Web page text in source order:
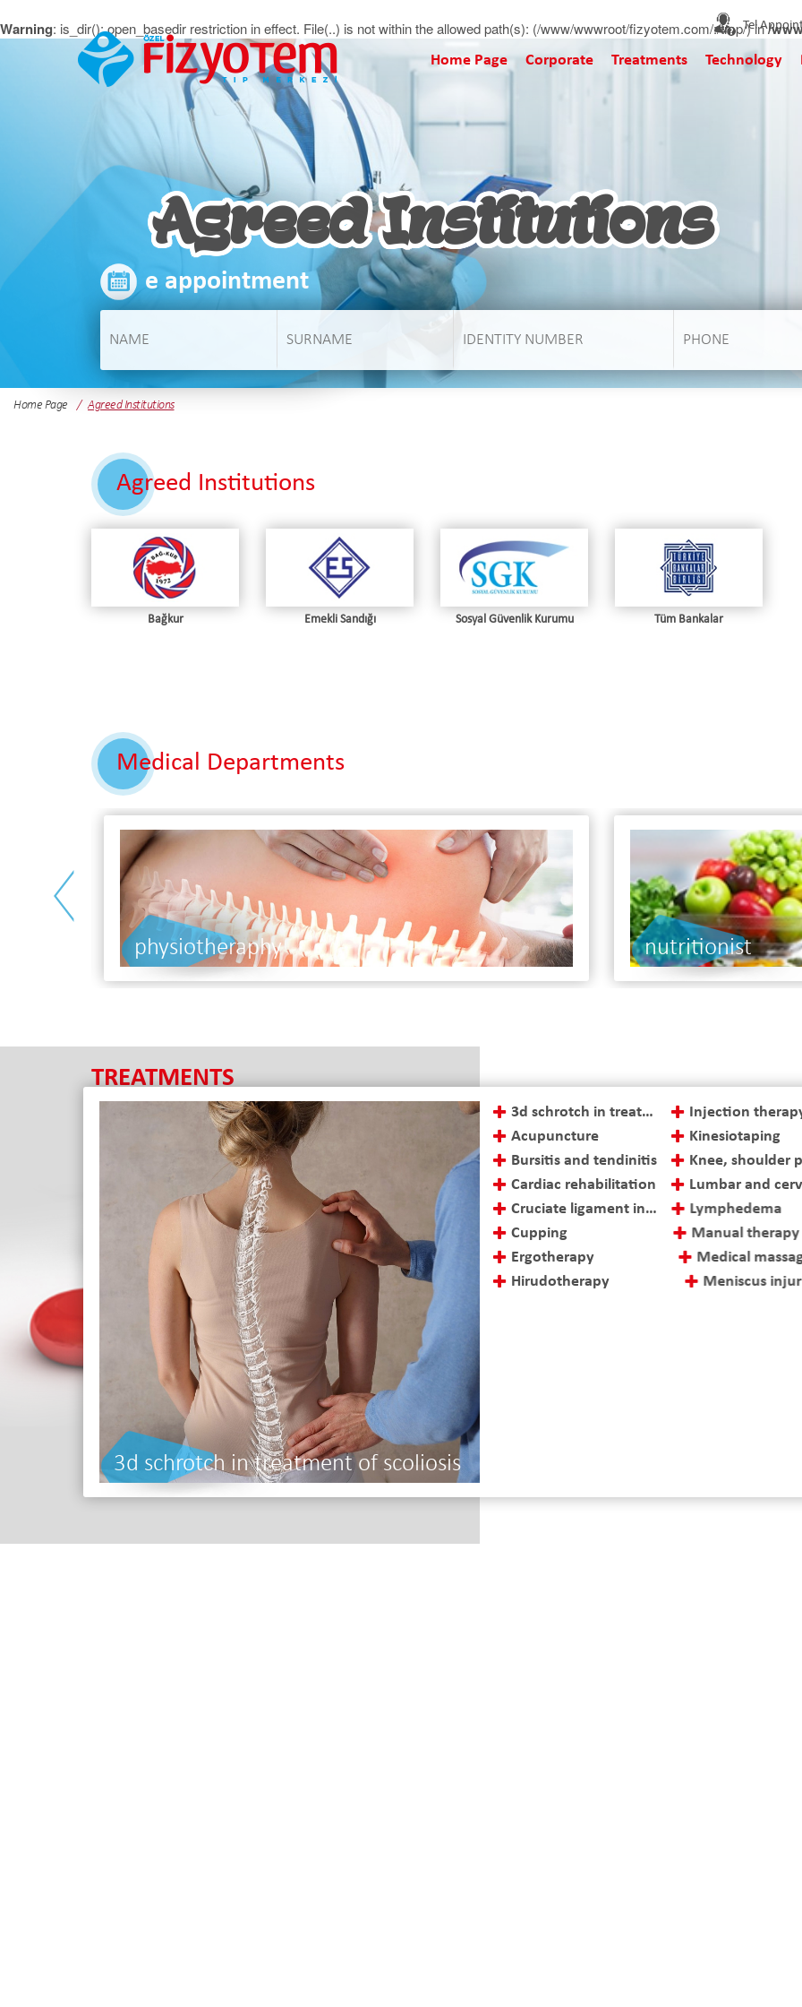
Warning: is_dir(): open_basedir restriction in effect. File(..) is not within the allowed path(s): (/www/wwwroot/fizyotem.com/:/tmp/) in/
Tel
Home Page Corporate Treatments Technology
Agreed Institutions
e appointment
Home Page Agreed Institutions
Agreed Institutions
Bağkur Emekli Sandığı Sosyal Güvenlik Kurumu Tüm Bankalar
Medical Departments
nutritionist
<
TREATMENTS
3d schrotch in treatment of scoliosis
3d schrotch in treatment of scoliosis
Acupuncture
Bursitis and tendinitis
Cardiac rehabilitation
Cruciate ligament injuries and treatment
Cupping
Ergotherapy
Hirudotherapy
Injection
Kinesiotaping
Knee, shoulder
Lumbar and
Lymphedema
Manual therapy
Medical
Meniscus